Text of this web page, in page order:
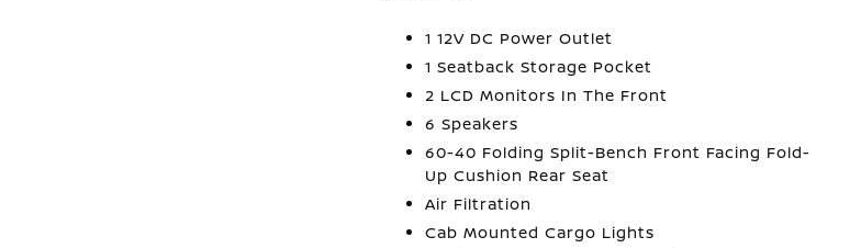
1 12V DC Power Outlet
1 Seatback Storage Pocket
2 LCD Monitors In The Front
6 Speakers
60-40 Folding Split-Bench Front Facing Fold-
Up Cushion Rear Seat
Air Filtration
Cab Mounted Cargo Lights